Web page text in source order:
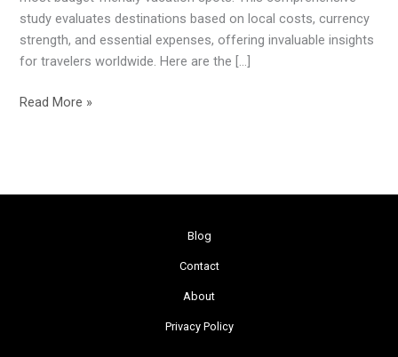
study evaluates destinations based on local costs, currency
strength, and essential expenses, offering invaluable insights
for travelers worldwide. Here are the […]
Most
Travel
Value
Read More »
Blog
Contact
About
Privacy Policy